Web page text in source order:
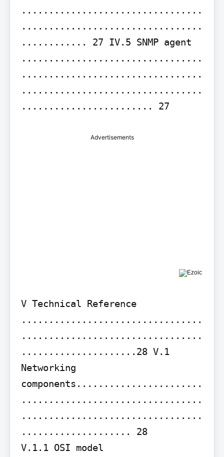
.................................
.................................
............ 27 IV.5 SNMP agent
.................................
.................................
.................................
........................ 27
Advertisements
V Technical Reference
.................................
.................................
.....................28 V.1
Networking
components.......................
.................................
.................................
.................... 28
V.1.1 OSI model